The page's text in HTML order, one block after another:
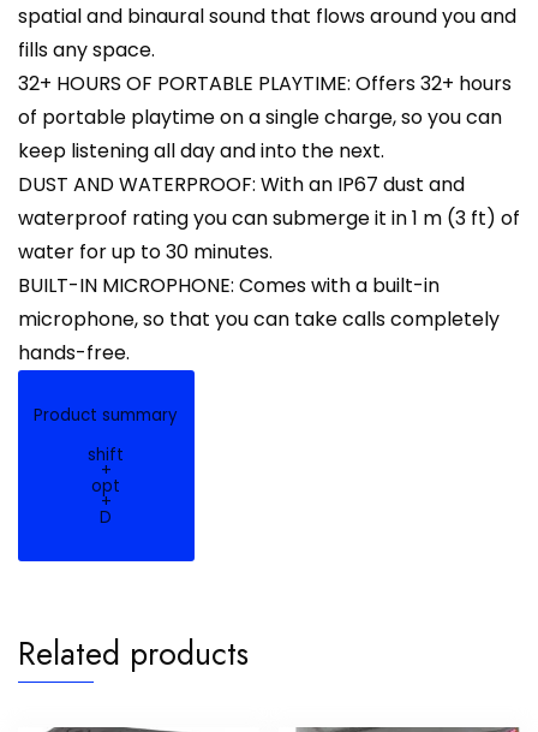
spatial and binaural sound that flows around you and
fills any space.
32+ HOURS OF PORTABLE PLAYTIME: Offers 32+ hours
of portable playtime on a single charge, so you can
keep listening all day and into the next.
DUST AND WATERPROOF: With an IP67 dust and
waterproof rating you can submerge it in 1 m (3 ft) of
water for up to 30 minutes.
BUILT-IN MICROPHONE: Comes with a built-in
microphone, so that you can take calls completely
hands-free.
Product summary
shift
+
opt
+
D
Related products